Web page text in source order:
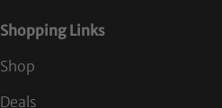
Shopping Links
Shop
Deals